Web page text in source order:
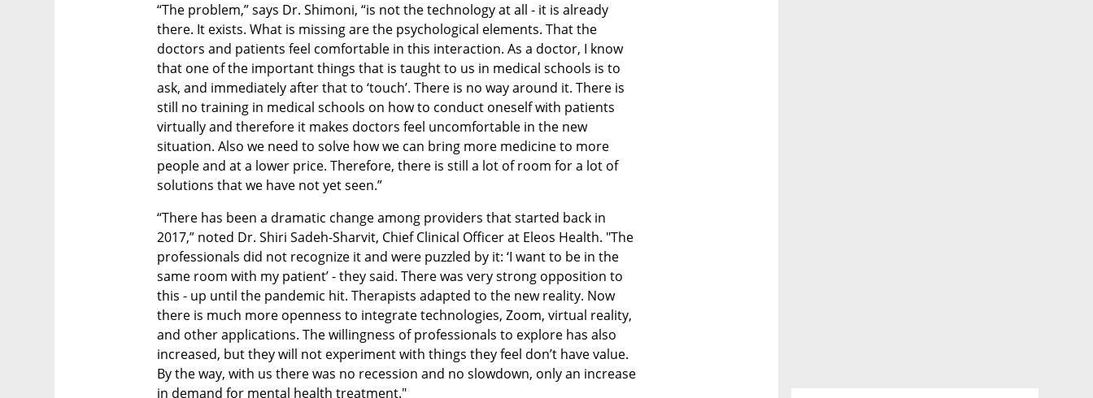
“The problem,” says Dr. Shimoni, “is not the technology at all - it is already
there. It exists. What is missing are the psychological elements. That the
doctors and patients feel comfortable in this interaction. As a doctor, I know
that one of the important things that is taught to us in medical schools is to
ask, and immediately after that to ‘touch’. There is no way around it. There is
still no training in medical schools on how to conduct oneself with patients
virtually and therefore it makes doctors feel uncomfortable in the new
situation. Also we need to solve how we can bring more medicine to more
people and at a lower price. Therefore, there is still a lot of room for a lot of
solutions that we have not yet seen.”
“There has been a dramatic change among providers that started back in
2017,” noted Dr. Shiri Sadeh-Sharvit, Chief Clinical Officer at Eleos Health. "The
professionals did not recognize it and were puzzled by it: ‘I want to be in the
same room with my patient’ - they said. There was very strong opposition to
this - up until the pandemic hit. Therapists adapted to the new reality. Now
there is much more openness to integrate technologies, Zoom, virtual reality,
and other applications. The willingness of professionals to explore has also
increased, but they will not experiment with things they feel don’t have value.
By the way, with us there was no recession and no slowdown, only an increase
in demand for mental health treatment."